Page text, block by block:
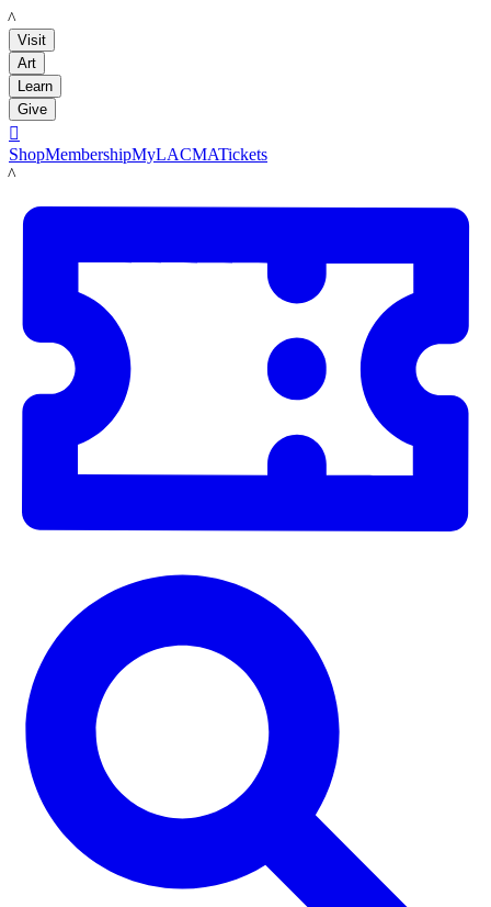
LACMA
Visit
Art
Learn
Give

ShopMembershipMyLACMATickets
LACMA